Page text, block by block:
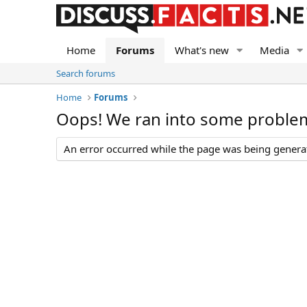
Home Forums What's new Media
Search forums
Home
Forums
Oops! We ran into some
An error occurred while the page was being